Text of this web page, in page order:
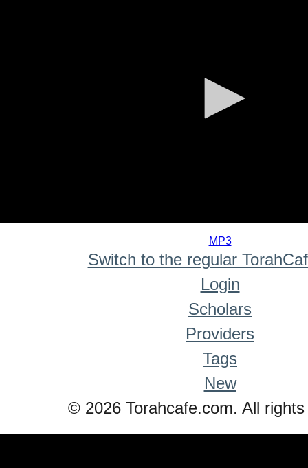
MP3
Switch to the regular
Login
Scholars
Providers
Tags
New
© 2026 Torahcafe.com. All